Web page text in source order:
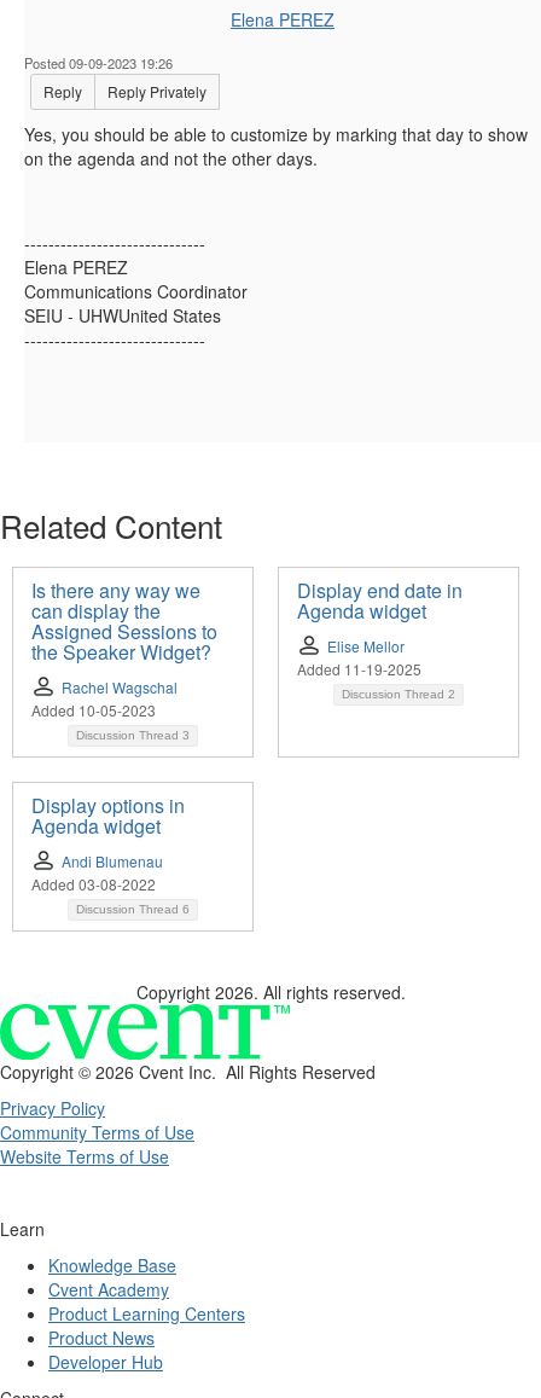
Elena PEREZ
Posted 09-09-2023 19:26
Reply Reply Privately
Yes, you should be able to customize by marking that day to show
on the agenda and not the other days.
------------------------------
Elena PEREZ
Communications Coordinator
SEIU - UHWUnited States
------------------------------
Related Content
Is there any way we
can display the
Assigned Sessions to
the Speaker Widget?
Rachel Wagschal
Added 10-05-2023
Discussion Thread 3
Display end date in
Agenda widget
Elise Mellor
Added 11-19-2025
Discussion Thread 2
Display options in
Agenda widget
Andi Blumenau
Added 03-08-2022
Discussion Thread 6
Copyright 2026. All rights reserved.
Copyright © 2026 Cvent Inc. All Rights Reserved
Privacy Policy
Community Terms of Use
Website Terms of Use
Learn
Knowledge Base
Cvent Academy
Product Learning Centers
Product News
Developer Hub